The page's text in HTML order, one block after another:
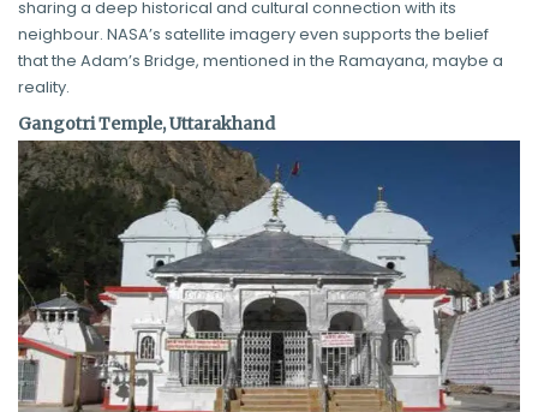
sharing a deep historical and cultural connection with its
neighbour. NASA’s satellite imagery even supports the belief
that the Adam’s Bridge, mentioned in the Ramayana, maybe a
reality.
Gangotri Temple, Uttarakhand